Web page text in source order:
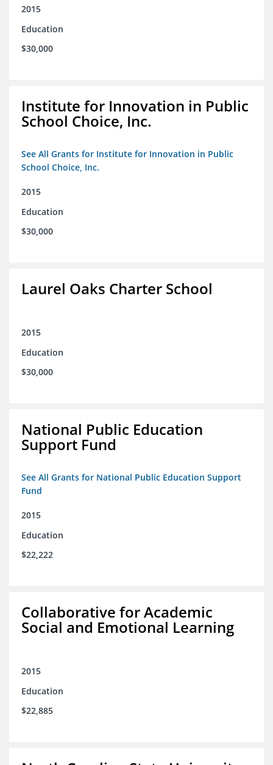
2015
Education
$30,000
Institute for Innovation in Public
School Choice, Inc.
See All Grants for Institute for Innovation in Public
School Choice, Inc.
2015
Education
$30,000
Laurel Oaks Charter School
2015
Education
$30,000
National Public Education
Support Fund
See All Grants for National Public Education Support
Fund
2015
Education
$22,222
Collaborative for Academic
Social and Emotional Learning
2015
Education
$22,885